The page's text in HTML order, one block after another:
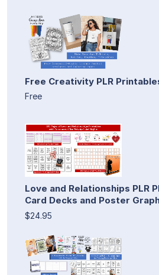
Free Creativity PLR
Free
Love and Relationships PLR
Card Decks and Poster
$24.95